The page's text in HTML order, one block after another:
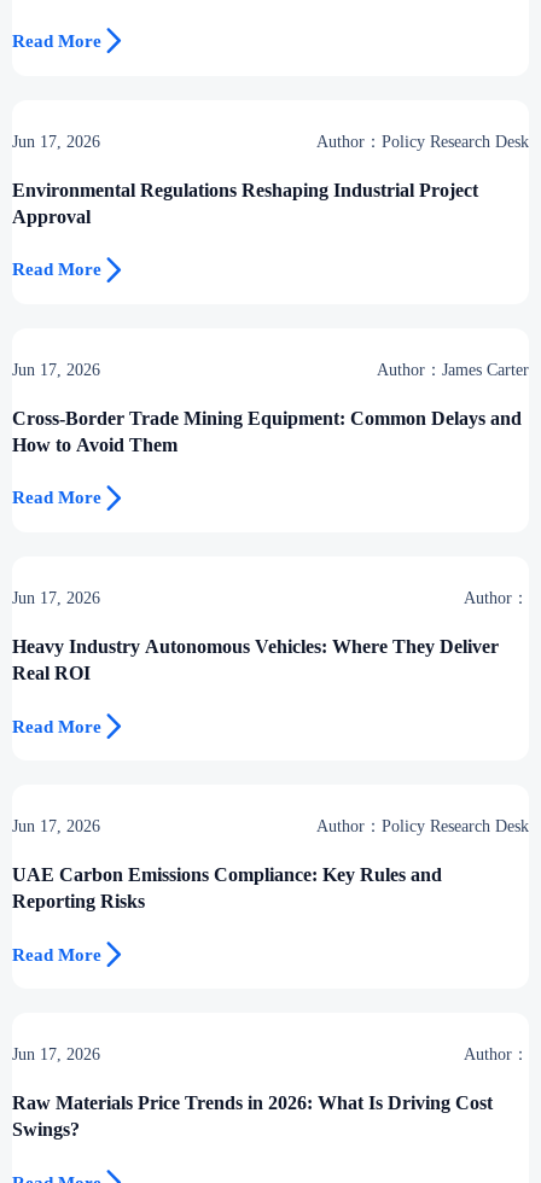
Read More 
Jun 17, 2026 Author：Policy Research Desk
Environmental Regulations Reshaping Industrial Project
Approval
Read More 
Jun 17, 2026 Author：James Carter
Cross-Border Trade Mining Equipment: Common Delays and
How to Avoid Them
Read More 
Jun 17, 2026 Author：
Heavy Industry Autonomous Vehicles: Where They Deliver
Real ROI
Read More 
Jun 17, 2026 Author：Policy Research Desk
UAE Carbon Emissions Compliance: Key Rules and
Reporting Risks
Read More 
Jun 17, 2026 Author：
Raw Materials Price Trends in 2026: What Is Driving Cost
Swings?